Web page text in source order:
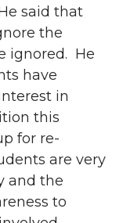
said that
the
ignored. He
have
in
this
for re-
are very
and the
to